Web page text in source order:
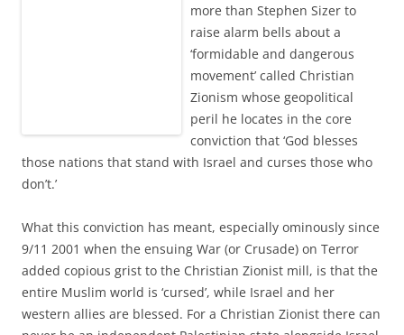
more than Stephen Sizer to
raise alarm bells about a
‘formidable and dangerous
movement’ called Christian
Zionism whose geopolitical
peril he locates in the core
conviction that ‘God blesses
those nations that stand with Israel and curses those who
don’t.’
What this conviction has meant, especially ominously since
9/11 2001 when the ensuing War (or Crusade) on Terror
added copious grist to the Christian Zionist mill, is that the
entire Muslim world is ‘cursed’, while Israel and her
western allies are blessed. For a Christian Zionist there can